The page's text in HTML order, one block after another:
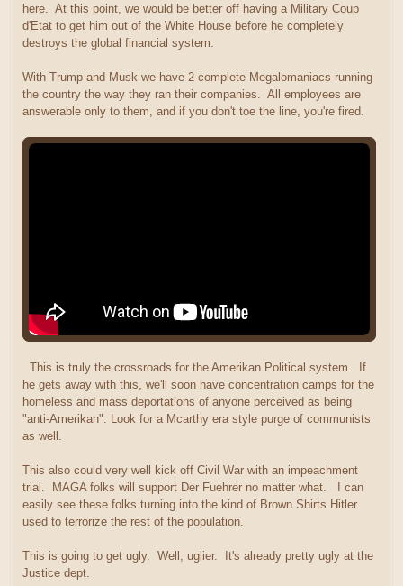
here. At this point, we would be better off having a Military Coup
d'Etat to get him out of the White House before he completely
destroys the global financial system.
With Trump and Musk we have 2 complete Megalomaniacs running
the country the way they ran their companies. All employees are
answerable only to them, and if you don't toe the line, you're fired.
This is truly the crossroads for the Amerikan Political system. If
he gets away with this, we'll soon have concentration camps for the
homeless and mass deportations of anyone perceived as being
"anti-Amerikan". Look for a Mcarthy era style purge of communists
as well.
This also could very well kick off Civil War with an impeachment
trial. MAGA folks will support Der Fuehrer no matter what. I can
easily see these folks turning into the kind of Brown Shirts Hitler
used to terrorize the rest of the population.
This is going to get ugly. Well, uglier. It's already pretty ugly at the
Justice dept.